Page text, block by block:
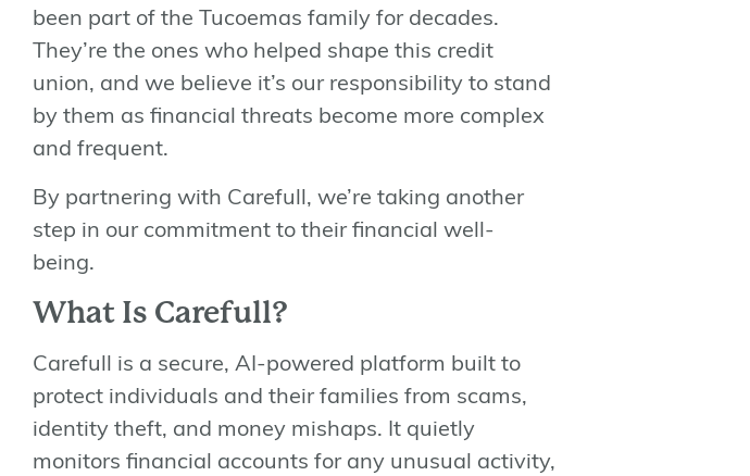
been part of the Tucoemas family for decades.
They’re the ones who helped shape this credit
union, and we believe it’s our responsibility to stand
by them as financial threats become more complex
and frequent.
By partnering with Carefull, we’re taking another
step in our commitment to their financial well-
being.
What Is Carefull?
Carefull is a secure, AI-powered platform built to
protect individuals and their families from scams,
identity theft, and money mishaps. It quietly
monitors financial accounts for any unusual activity,